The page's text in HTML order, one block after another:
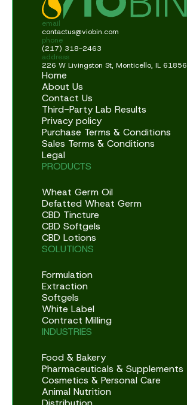
email
contactus@viobin.com
phone
(217) 318-2463
address
226 W Livingston St, Monticello, IL 61856
Home
About Us
Contact Us
Third-Party Lab Results
Privacy policy
Purchase Terms & Conditions
Sales Terms & Conditions
Legal
PRODUCTS
Wheat Germ Oil
Defatted Wheat Germ
CBD Tincture
CBD Softgels
CBD Lotions
SOLUTIONS
Formulation
Extraction
Softgels
White Label
Contract Milling
INDUSTRIES
Food & Bakery
Pharmaceuticals & Supplements
Cosmetics & Personal Care
Animal Nutrition